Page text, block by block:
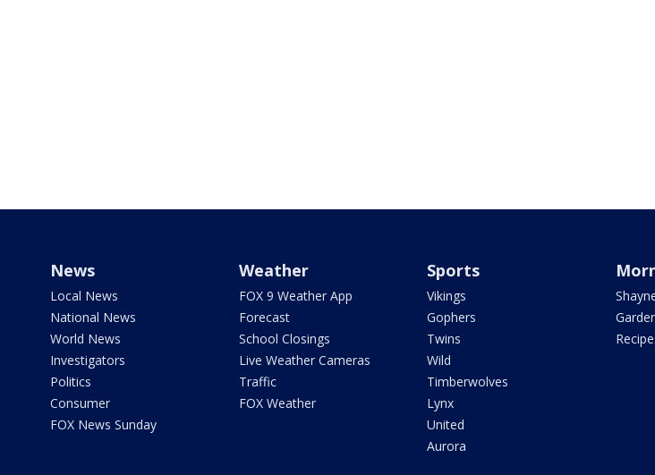
News
Local News
National News
World News
Investigators
Politics
Consumer
FOX News Sunday
Weather
FOX 9 Weather App
Forecast
School Closings
Live Weather Cameras
Traffic
FOX Weather
Sports
Vikings
Gophers
Twins
Wild
Timberwolves
Lynx
United
Aurora